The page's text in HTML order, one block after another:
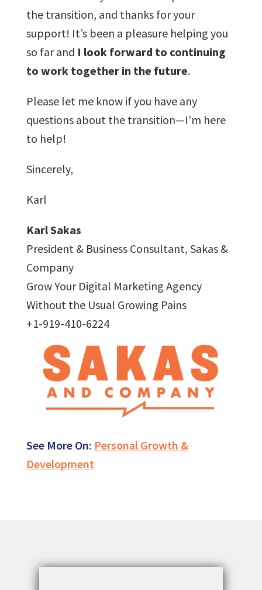
the transition, and thanks for your
support! It’s been a pleasure helping you
so far and I look forward to continuing
to work together in the future.
Please let me know if you have any
questions about the transition—I’m here
to help!
Sincerely,
Karl
Karl Sakas
President & Business Consultant, Sakas &
Company
Grow Your Digital Marketing Agency
Without the Usual Growing Pains
+1-919-410-6224
See More On: Personal Growth &
Development